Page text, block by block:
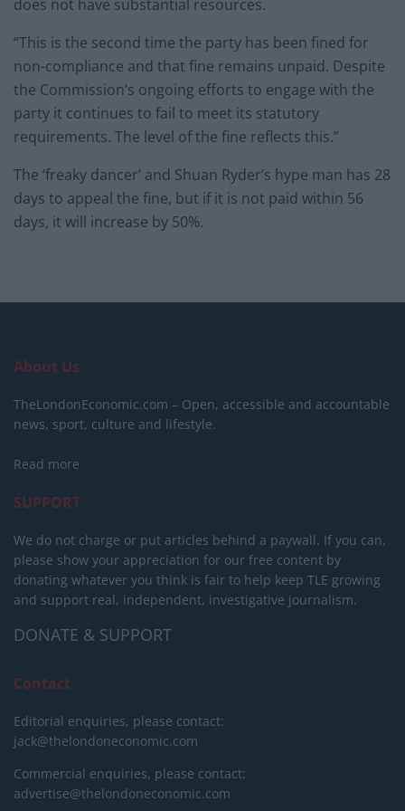
does not have substantial resources.
“This is the second time the party has been fined for
non-compliance and that fine remains unpaid. Despite
the Commission’s ongoing efforts to engage with the
party it continues to fail to meet its statutory
requirements. The level of the fine reflects this.”
The ‘freaky dancer’ and Shuan Ryder’s hype man has 28
days to appeal the fine, but if it is not paid within 56
days, it will increase by 50%.
About Us
TheLondonEconomic.com – Open, accessible and accountable
news, sport, culture and lifestyle.
Read more
SUPPORT
We do not charge or put articles behind a paywall. If you can,
please show your appreciation for our free content by
donating whatever you think is fair to help keep TLE growing
and support real, independent, investigative journalism.
DONATE & SUPPORT
Contact
Editorial enquiries, please contact:
jack@thelondoneconomic.com
Commercial enquiries, please contact:
advertise@thelondoneconomic.com